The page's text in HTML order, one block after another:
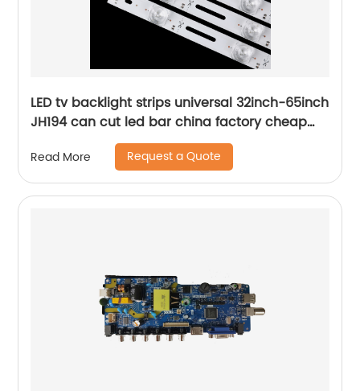
LED tv backlight strips universal 32inch-65inch
JH194 can cut led bar china factory cheap
Read More Request a Quote